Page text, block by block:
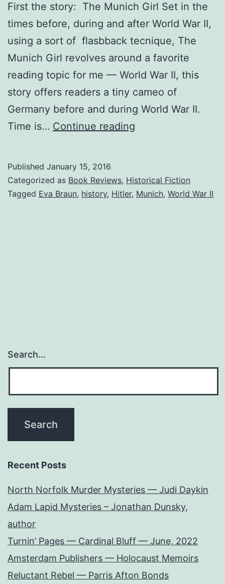
First the story: The Munich Girl Set in the
times before, during and after World War II,
using a sort of flasbback tecnique, The
Munich Girl revolves around a favorite
reading topic for me — World War II, this
story offers readers a tiny cameo of
Germany before and during World War II.
Time is… Continue reading
—
Phyllis
Published January 15, 2016
Categorized as Book Reviews, Historical Fiction
Tagged Eva Braun, history, Hitler, Munich, World War II
Search…
Recent Posts
North Norfolk Murder Mysteries — Judi Daykin
Adam Lapid Mysteries – Jonathan Dunsky,
author
Turnin’ Pages — Cardinal Bluff — June, 2022
Amsterdam Publishers — Holocaust Memoirs
Reluctant Rebel — Parris Afton Bonds